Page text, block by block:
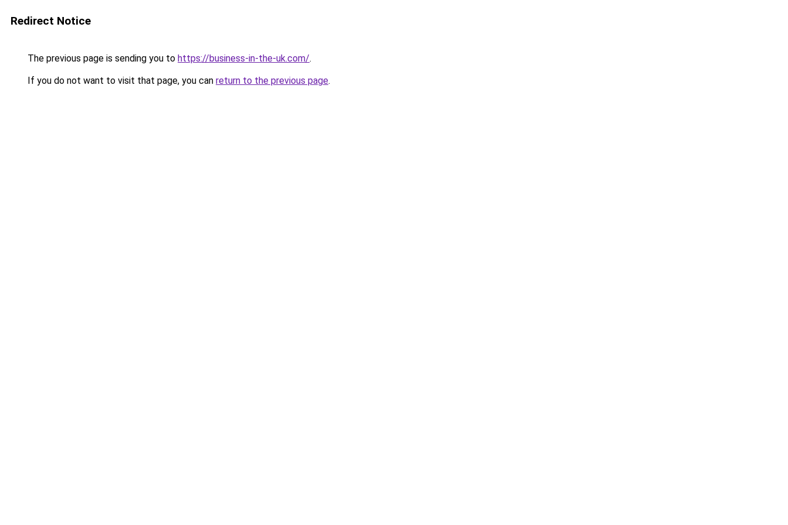
Redirect Notice
The previous page is sending you to https://business-in-the-uk.com/.
If you do not want to visit that page, you can return to the previous page.